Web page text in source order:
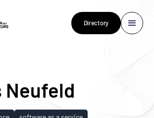
Directory
Neufeld